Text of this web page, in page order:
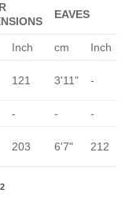
EAVES
Inch cm Inch
121 3'11" -
- - -
203 6'7" 212
2